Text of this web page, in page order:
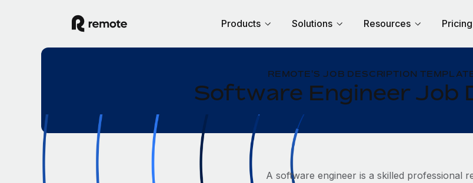
Products Solutions Resources Pricing
REMOTE'S JOB DESCRIPTION
Software Engineer Job
A software engineer is a skilled professional